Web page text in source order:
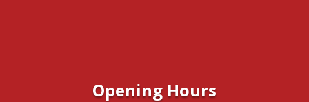
Opening Hours